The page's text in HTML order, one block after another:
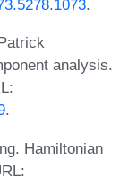
.
analysis.
.
Hamiltonian